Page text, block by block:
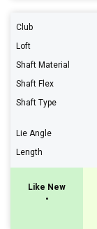
Club
Loft
Shaft Material
Shaft Flex
Shaft Type
Lie Angle
Length
Like New
•